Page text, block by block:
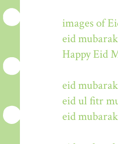
images of
eid
Happy Eid
eid
eid ul fitr
eid